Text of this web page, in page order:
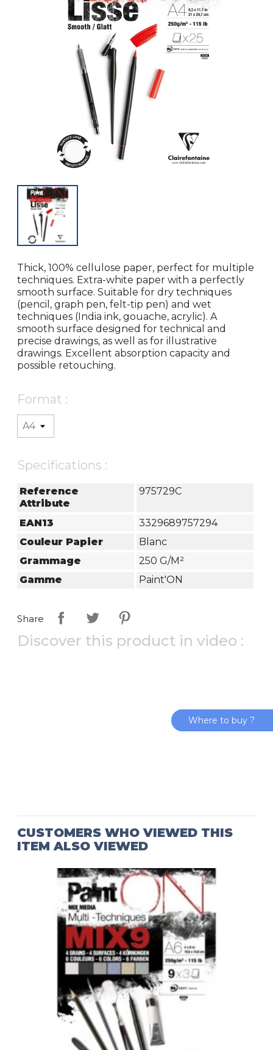
Thick, 100% cellulose paper, perfect for multiple
techniques. Extra-white paper with a perfectly
smooth surface. Suitable for dry techniques
(pencil, graph pen, felt-tip pen) and wet
techniques (India ink, gouache, acrylic). A
smooth surface designed for technical and
precise drawings, as well as for illustrative
drawings. Excellent absorption capacity and
possible retouching.
Format :
Specifications :
Reference
Attribute
975729C
EAN13
3329689757294
Couleur Papier
Blanc
Grammage
250 G/m²
Gamme
Paint'ON
Share
Discover this product in video :
CUSTOMERS WHO VIEWED THIS
ITEM ALSO VIEWED
Where to buy ?